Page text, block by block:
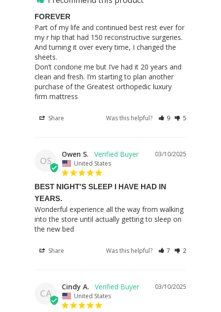
FOREVER
Part of my life and continued best rest ever for
my r hip that had 150 reconstructive surgeries.
And turning it over every time, I changed the
sheets.
Don’t condone me but I’ve had it 20 years and
clean and fresh. I’m starting to plan another
purchase of the Greatest orthopedic luxury
firm mattress
Share Was this helpful? 9 5
OS
03/10/2025
Owen S.
United States
BEST NIGHT'S SLEEP I HAVE HAD IN
YEARS.
Wonderful experience all the way from walking
into the store until actually getting to sleep on
the new bed
Share Was this helpful? 7 2
CA
03/10/2025
Cindy A.
United States